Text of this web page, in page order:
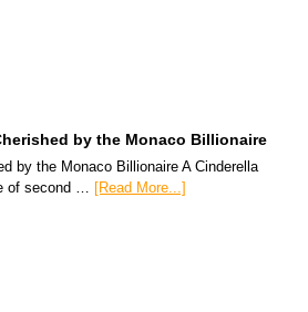
by the Monaco Billionaire
by the Monaco Billionaire A Cinderella
of second …
[Read More...]